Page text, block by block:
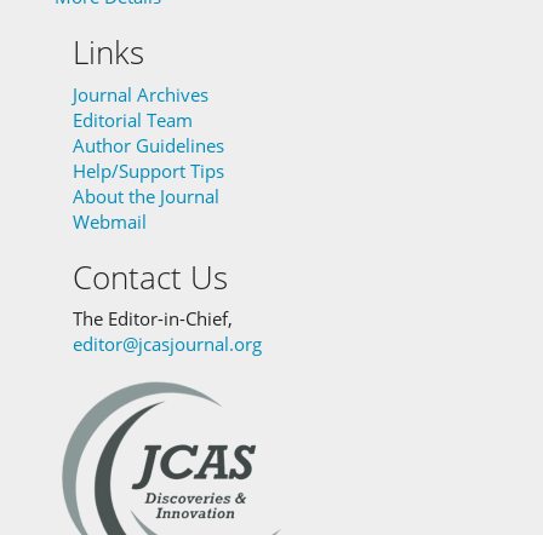
Links
Journal Archives
Editorial Team
Author Guidelines
Help/Support Tips
About the Journal
Webmail
Contact Us
The Editor-in-Chief,
editor@jcasjournal.org